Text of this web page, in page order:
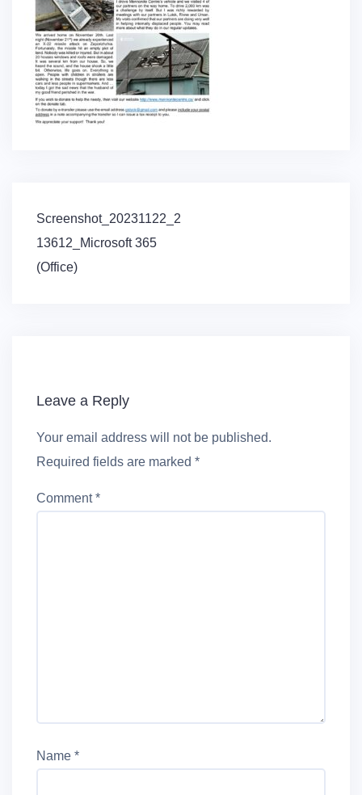
Post
navigation
Screenshot_20231122_2
13612_Microsoft 365
(Office)
Leave a Reply
Your email address will not be published.
Required fields are marked *
Comment*
Name *